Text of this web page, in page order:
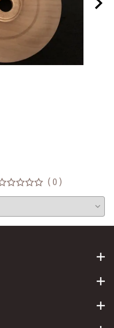
( 0 )